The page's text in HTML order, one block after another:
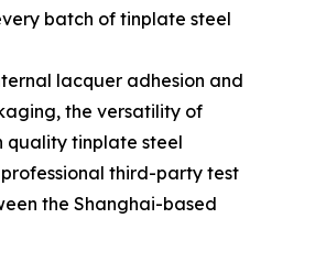
batch of tinplate steel
lacquer adhesion and
the versatility of
quality tinplate steel
third-party test
the Shanghai-based